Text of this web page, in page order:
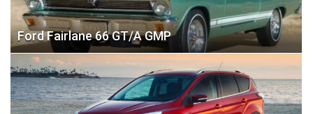
Ford Fairlane 66 GT/A GMP